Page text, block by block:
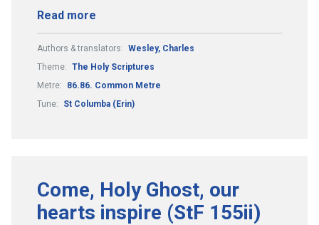
Read more
Authors & translators: Wesley, Charles
Theme: The Holy Scriptures
Metre:
86.86. Common Metre
Tune:
St Columba (Erin)
Come, Holy Ghost, our
hearts inspire (StF 155ii)